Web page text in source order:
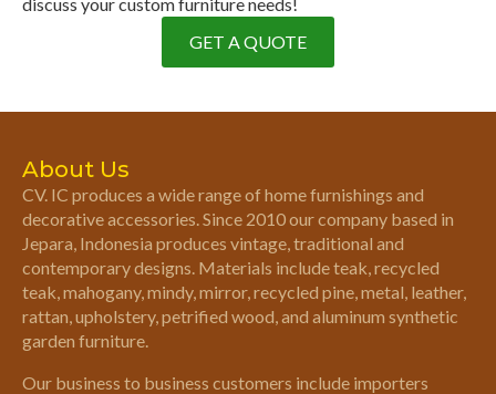
GET A QUOTE
About Us
CV. IC produces a wide range of home furnishings and
decorative accessories. Since 2010 our company based in
Jepara, Indonesia produces vintage, traditional and
contemporary designs. Materials include teak, recycled
teak, mahogany, mindy, mirror, recycled pine, metal, leather,
rattan, upholstery, petrified wood, and aluminum synthetic
garden furniture.
Our business to business customers include importers